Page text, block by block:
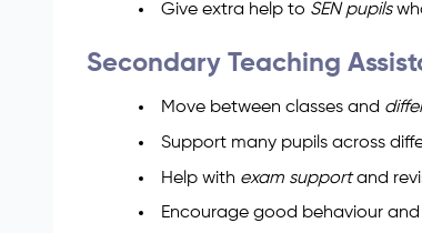
Give extra help to SEN pupils
Secondary Teaching
Move between classes and
Support many pupils across
Help with exam supportand
Encourage good behaviour and